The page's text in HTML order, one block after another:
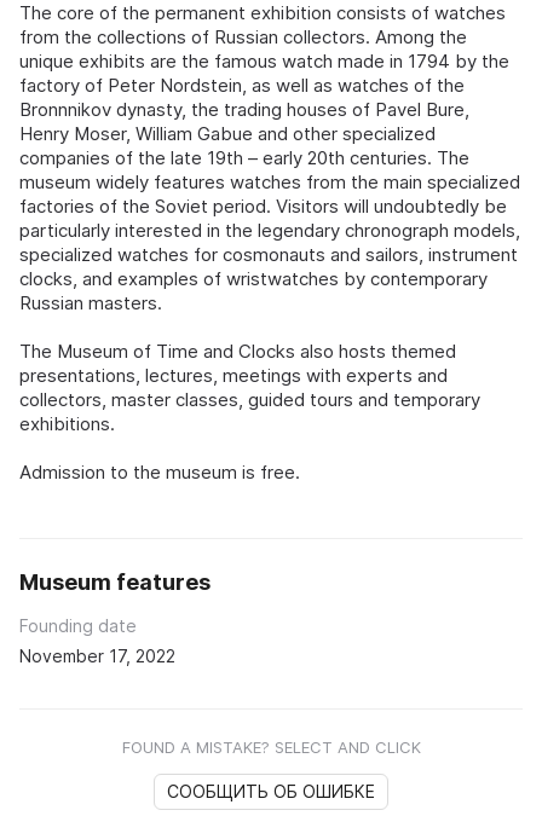
The core of the permanent exhibition consists of watches
from the collections of Russian collectors. Among the
unique exhibits are the famous watch made in 1794 by the
factory of Peter Nordstein, as well as watches of the
Bronnnikov dynasty, the trading houses of Pavel Bure,
Henry Moser, William Gabue and other specialized
companies of the late 19th – early 20th centuries. The
museum widely features watches from the main specialized
factories of the Soviet period. Visitors will undoubtedly be
particularly interested in the legendary chronograph models,
specialized watches for cosmonauts and sailors, instrument
clocks, and examples of wristwatches by contemporary
Russian masters.
The Museum of Time and Clocks also hosts themed
presentations, lectures, meetings with experts and
collectors, master classes, guided tours and temporary
exhibitions.
Admission to the museum is free.
Museum features
Founding date
November 17, 2022
FOUND A MISTAKE? SELECT AND CLICK
СООБЩИТЬ ОБ ОШИБКЕ